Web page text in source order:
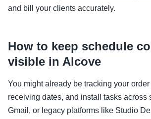
and bill your clients accurately.
How to keep schedule
visible in Alcove
You might already be tracking your order
receiving dates, and install tasks across
Gmail, or legacy platforms like Studio